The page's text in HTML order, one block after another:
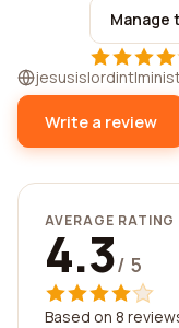
Manage
Write a review
AVERAGE RATING
4.3/ 5
Based on 8